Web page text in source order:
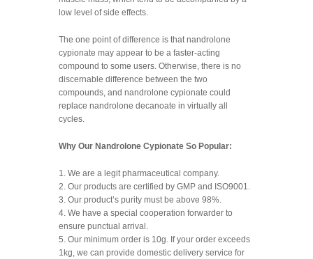
low level of side effects.
The one point of difference is that nandrolone
cypionate may appear to be a faster-acting
compound to some users. Otherwise, there is no
discernable difference between the two
compounds, and nandrolone cypionate could
replace nandrolone decanoate in virtually all
cycles.
Why Our Nandrolone Cypionate So Popular:
1. We are a legit pharmaceutical company.
2. Our products are certified by GMP and ISO9001.
3. Our product’s purity must be above 98%.
4. We have a special cooperation forwarder to
ensure punctual arrival.
5. Our minimum order is 10g. If your order exceeds
1kg, we can provide domestic delivery service for